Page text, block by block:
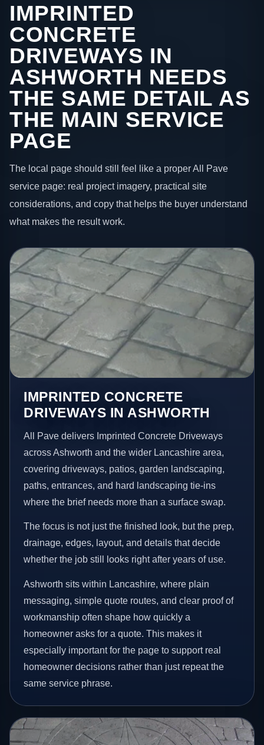
IMPRINTED
CONCRETE
DRIVEWAYS IN
ASHWORTH NEEDS
THE SAME DETAIL AS
THE MAIN SERVICE
PAGE
The local page should still feel like a proper All Pave
service page: real project imagery, practical site
considerations, and copy that helps the buyer understand
what makes the result work.
IMPRINTED CONCRETE
DRIVEWAYS IN ASHWORTH
All Pave delivers Imprinted Concrete Driveways
across Ashworth and the wider Lancashire area,
covering driveways, patios, garden landscaping,
paths, entrances, and hard landscaping tie-ins
where the brief needs more than a surface swap.
The focus is not just the finished look, but the prep,
drainage, edges, layout, and details that decide
whether the job still looks right after years of use.
Ashworth sits within Lancashire, where plain
messaging, simple quote routes, and clear proof of
workmanship often shape how quickly a
homeowner asks for a quote. This makes it
especially important for the page to support real
homeowner decisions rather than just repeat the
same service phrase.